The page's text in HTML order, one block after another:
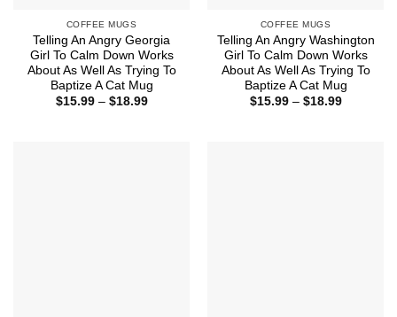
COFFEE MUGS
Telling An Angry Georgia
Girl To Calm Down Works
About As Well As Trying To
Baptize A Cat Mug
$15.99 – $18.99Price
COFFEE MUGS
Telling An Angry Washington
Girl To Calm Down Works
About As Well As Trying To
Baptize A Cat Mug
$15.99 – $18.99Price